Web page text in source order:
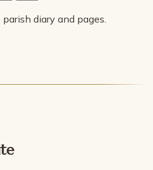
diary and pages.